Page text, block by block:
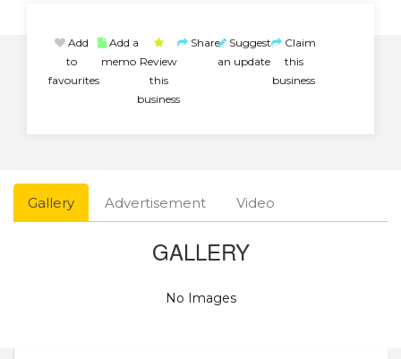
Add
to
favourites
Add a
memo Review
this
business
Share Suggest
an update
Claim
this
business
Gallery Advertisement Video
GALLERY
No Images